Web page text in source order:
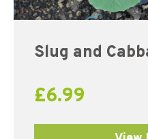
Slug and
£6.99